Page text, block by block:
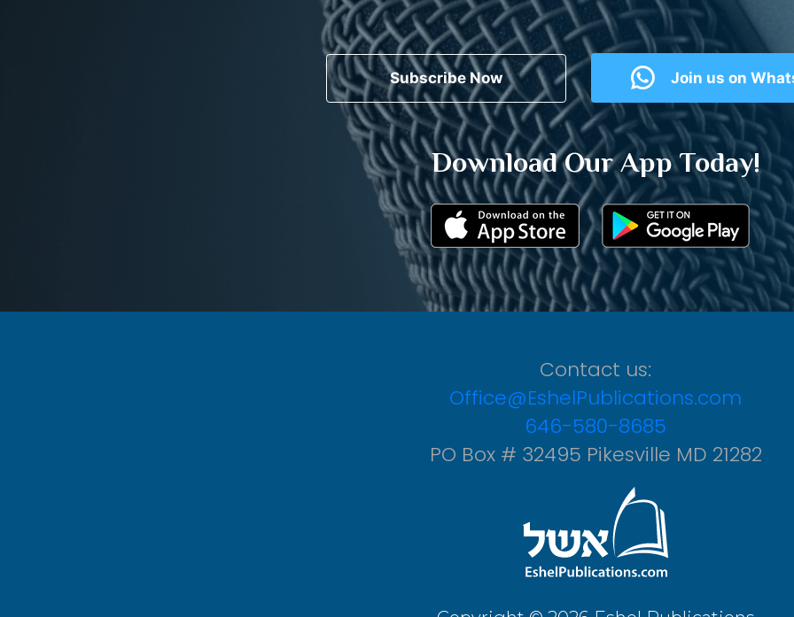
Subscribe Now Join us on
Download Our App Today!
Contact us:
Office@EshelPublications.com
646-580-8685
PO Box # 32495 Pikesville MD 21282